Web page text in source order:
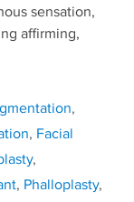
sensation,
affirming,
,
, Facial
,
, Phalloplasty,